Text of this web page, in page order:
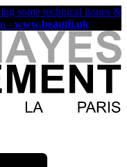
some technical issues &
- www.beautii.uk